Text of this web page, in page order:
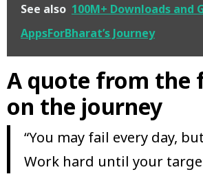
See also 100M+ Downloads and
AppsForBharat’s Journey
A quote from the
on the journey
“You may fail every day,
Work hard until your